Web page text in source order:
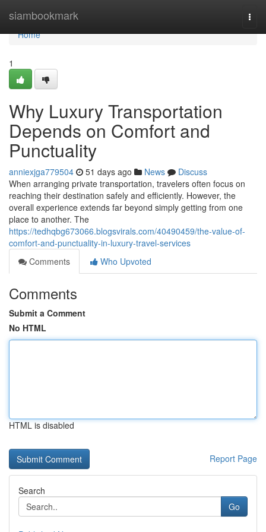
siambookmark
Home
Home
1
Why Luxury Transportation
Depends on Comfort and
Punctuality
anniexjga779504 51 days ago News
Discuss
When arranging private transportation, travelers often focus on
reaching their destination safely and efficiently. However, the
overall experience extends far beyond simply getting from one
place to another. The
https://tedhqbg673066.blogsvirals.com/40490459/the-value-of-
comfort-and-punctuality-in-luxury-travel-services
Comments
Who Upvoted
Comments
Submit a Comment
No HTML
HTML is disabled
Report Page
Search
Go